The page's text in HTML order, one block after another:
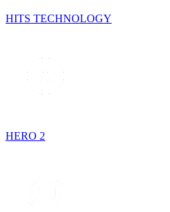
HITS TECHNOLOGY
HERO 2